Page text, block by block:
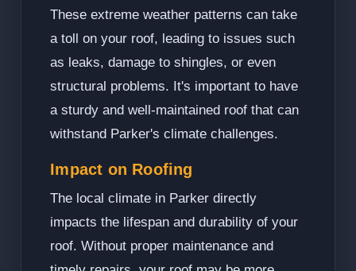
These extreme weather patterns can take
a toll on your roof, leading to issues such
as leaks, damage to shingles, or even
structural problems. It's important to have
a sturdy and well-maintained roof that can
withstand Parker's climate challenges.
Impact on Roofing
The local climate in Parker directly
impacts the lifespan and durability of your
roof. Without proper maintenance and